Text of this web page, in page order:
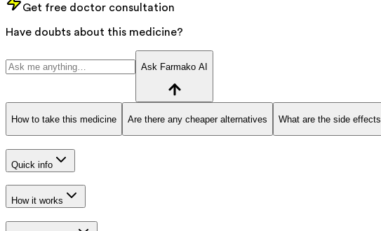
Get free doctor consultation
Have doubts about this medicine?
Ask Farmako AI
How to take this medicine Are there any cheaper alternatives What are the side effects
Quick info
How it works